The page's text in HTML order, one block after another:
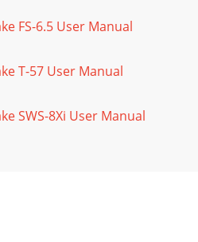
FS-6.5 User Manual
T-57 User Manual
SWS-8Xi User Manual